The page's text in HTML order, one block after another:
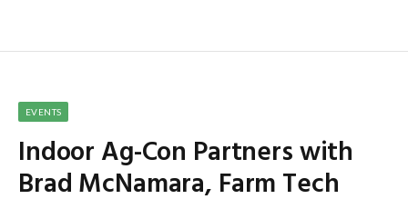
EVENTS
Indoor Ag-Con Partners with
Brad McNamara, Farm Tech